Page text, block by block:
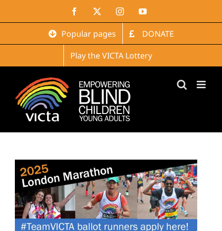
Facebook InstagramYouTube
Popular pages
DONATE
Play the VICTA Lottery